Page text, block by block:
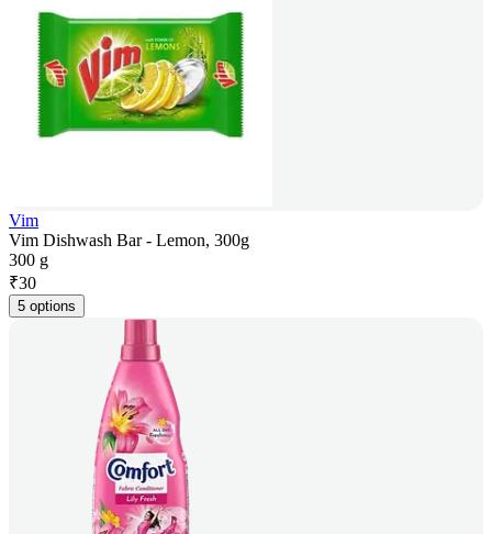
Vim
Vim Dishwash Bar - Lemon, 300g
300 g
₹30
5 options